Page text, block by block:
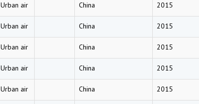
Urban air China 2015
Urban air China 2015
Urban air China 2015
Urban air China 2015
Urban air China 2015